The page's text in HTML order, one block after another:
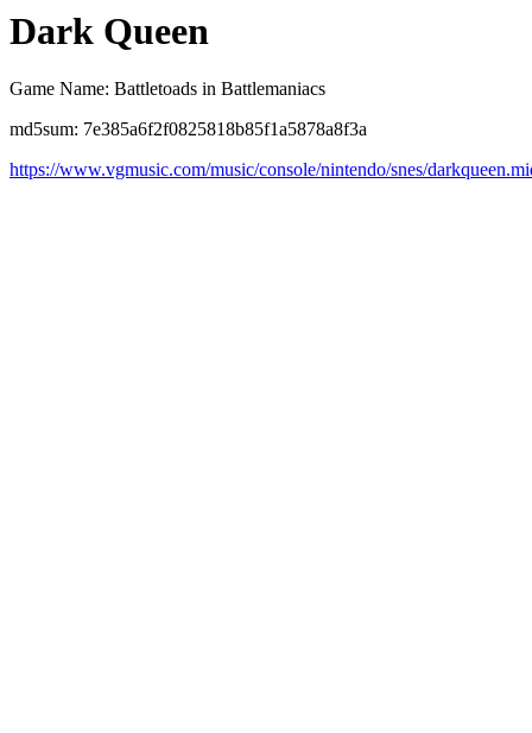
Dark Queen
Game Name: Battletoads in Battlemaniacs
md5sum: 7e385a6f2f0825818b85f1a5878a8f3a
https://www.vgmusic.com/music/console/nintendo/snes/